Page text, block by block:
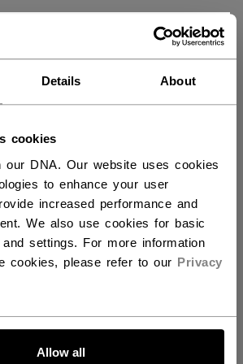
Details About
cookies
our DNA. Our website uses cookies
to enhance your user
increased performance and
We also use cookies for basic
settings. For more information
cookies, please refer to our Privacy
Allow all
Hey,
to ship to US?
LET'S GO
Customer Reviews
3
0
0
0
0
Write A Review